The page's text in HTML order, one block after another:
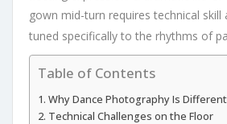
gown mid-turn requires technical skill
tuned specifically to the rhythms of
Table of Contents
Why Dance Photography Is Different
Technical Challenges on the Floor